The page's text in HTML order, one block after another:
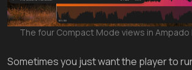
The four Compact Mode views in Ampado
Sometimes you just want the player to